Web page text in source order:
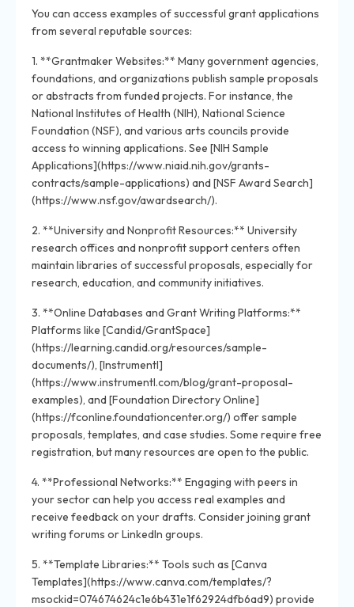
You can access examples of successful grant applications
from several reputable sources:
1. **Grantmaker Websites:** Many government agencies,
foundations, and organizations publish sample proposals
or abstracts from funded projects. For instance, the
National Institutes of Health (NIH), National Science
Foundation (NSF), and various arts councils provide
access to winning applications. See [NIH Sample
Applications](https://www.niaid.nih.gov/grants-
contracts/sample-applications) and [NSF Award Search]
(https://www.nsf.gov/awardsearch/).
2. **University and Nonprofit Resources:** University
research offices and nonprofit support centers often
maintain libraries of successful proposals, especially for
research, education, and community initiatives.
3. **Online Databases and Grant Writing Platforms:**
Platforms like [Candid/GrantSpace]
(https://learning.candid.org/resources/sample-
documents/), [Instrumentl]
(https://www.instrumentl.com/blog/grant-proposal-
examples), and [Foundation Directory Online]
(https://fconline.foundationcenter.org/) offer sample
proposals, templates, and case studies. Some require free
registration, but many resources are open to the public.
4. **Professional Networks:** Engaging with peers in
your sector can help you access real examples and
receive feedback on your drafts. Consider joining grant
writing forums or LinkedIn groups.
5. **Template Libraries:** Tools such as [Canva
Templates](https://www.canva.com/templates/?
msockid=074674624c1e6b431e1f62924dfb6ad9) provide